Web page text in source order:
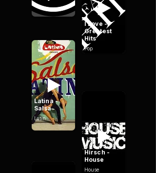
Latina -
Salsa
Latin
I Love -
Greatest
Hits
Pop
Hirsch -
House
House